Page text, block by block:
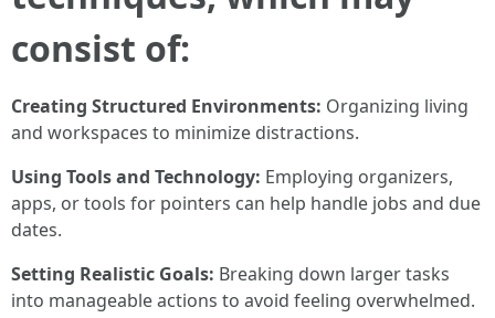
consist of:
Creating Structured Environments: Organizing living
and workspaces to minimize distractions.
Using Tools and Technology: Employing organizers,
apps, or tools for pointers can help handle jobs and due
dates.
Setting Realistic Goals: Breaking down larger tasks
into manageable actions to avoid feeling overwhelmed.